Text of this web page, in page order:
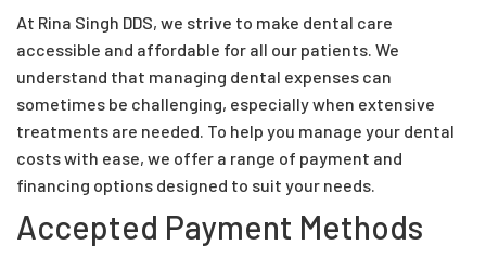
At Rina Singh DDS, we strive to make dental care
accessible and affordable for all our patients. We
understand that managing dental expenses can
sometimes be challenging, especially when extensive
treatments are needed. To help you manage your dental
costs with ease, we offer a range of payment and
financing options designed to suit your needs.
Accepted Payment Methods